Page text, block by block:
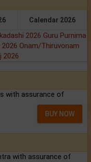
Calendar 2026
2026 Guru Purnima
Onam/Thiruvonam
2026
with assurance of
BUY NOW
with assurance of